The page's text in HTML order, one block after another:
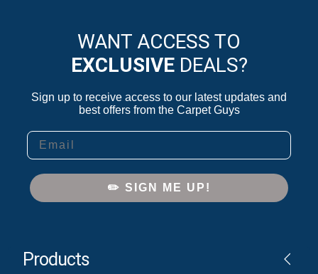
WANT ACCESS TO
EXCLUSIVEDEALS?
Sign up to receive access to our latest updates and
best offers from the Carpet Guys
Email
✏️ SIGN ME UP!
Products